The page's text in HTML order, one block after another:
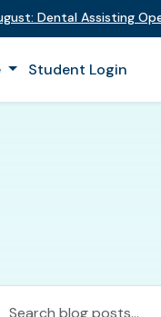
Dental Assisting
Student Login